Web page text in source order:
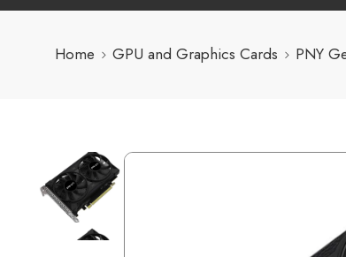
Home GPU and Graphics Cards PNY